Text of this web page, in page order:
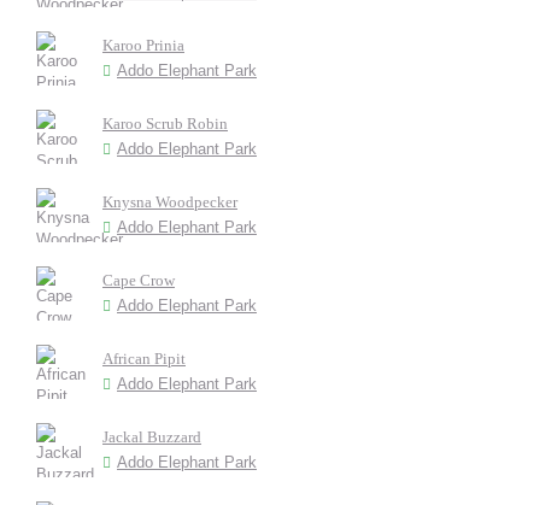
Karoo Prinia
Addo Elephant Park
Karoo Scrub Robin
Addo Elephant Park
Knysna Woodpecker
Addo Elephant Park
Cape Crow
Addo Elephant Park
African Pipit
Addo Elephant Park
Jackal Buzzard
Addo Elephant Park